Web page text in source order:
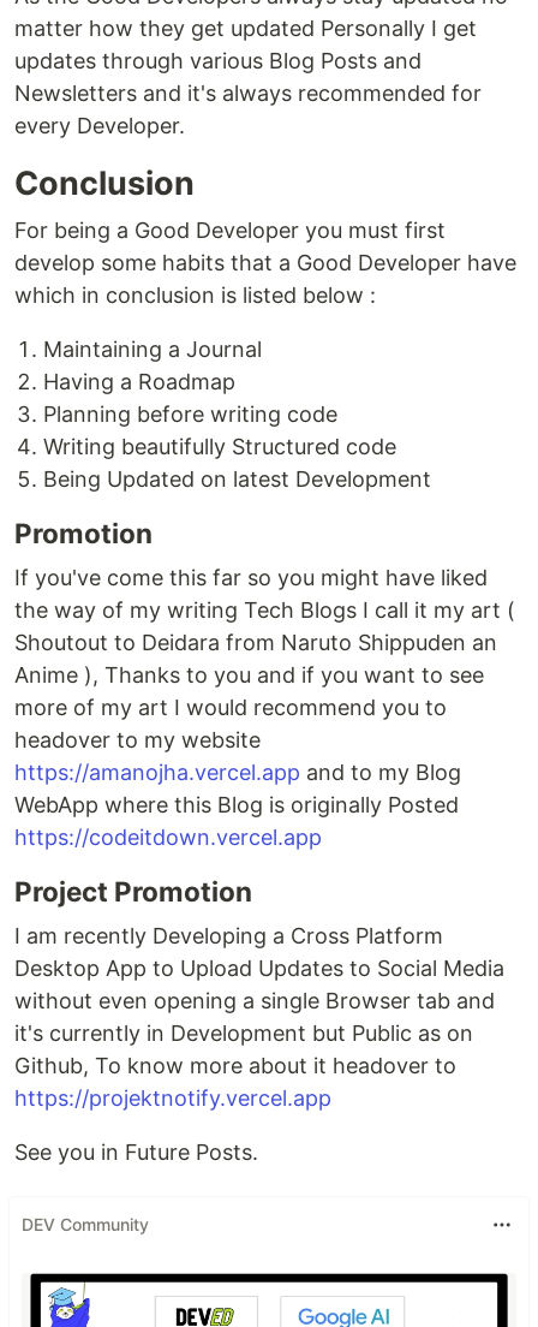
matter how they get updated Personally I get
updates through various Blog Posts and
Newsletters and it's always recommended for
every Developer.
Conclusion
For being a Good Developer you must first
develop some habits that a Good Developer have
which in conclusion is listed below :
Maintaining a Journal
Having a Roadmap
Planning before writing code
Writing beautifully Structured code
Being Updated on latest Development
Promotion
If you've come this far so you might have liked
the way of my writing Tech Blogs I call it my art (
Shoutout to Deidara from Naruto Shippuden an
Anime ), Thanks to you and if you want to see
more of my art I would recommend you to
headover to my website
https://amanojha.vercel.app and to my Blog
WebApp where this Blog is originally Posted
https://codeitdown.vercel.app
Project Promotion
I am recently Developing a Cross Platform
Desktop App to Upload Updates to Social Media
without even opening a single Browser tab and
it's currently in Development but Public as on
Github, To know more about it headover to
https://projektnotify.vercel.app
See you in Future Posts.
DEV Community